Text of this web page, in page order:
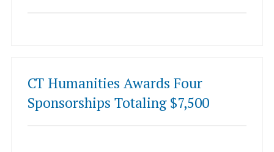
CT Humanities Awards Four
Sponsorships Totaling $7,500